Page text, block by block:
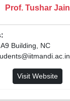
Prof. Tushar Jain
Building, NC
Visit Website